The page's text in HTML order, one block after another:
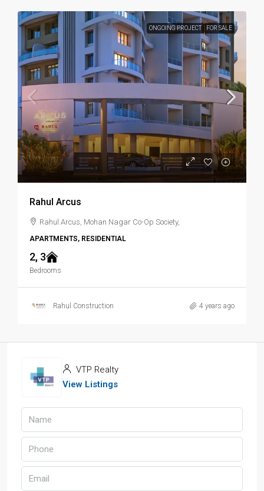
ONGOING PROJECT FOR SALE
Rahul Arcus
Rahul Arcus, Mohan Nagar Co-Op Society,
APARTMENTS, RESIDENTIAL
2, 3
Bedrooms
Rahul Construction 4 years ago
VTP Realty
View Listings